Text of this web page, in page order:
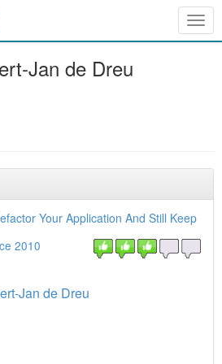
Jan de Dreu
Your Application And Still Keep
2010
Jan de Dreu